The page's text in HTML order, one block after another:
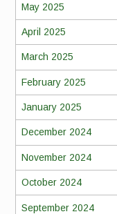
May 2025
April 2025
March 2025
February 2025
January 2025
December 2024
November 2024
October 2024
September 2024